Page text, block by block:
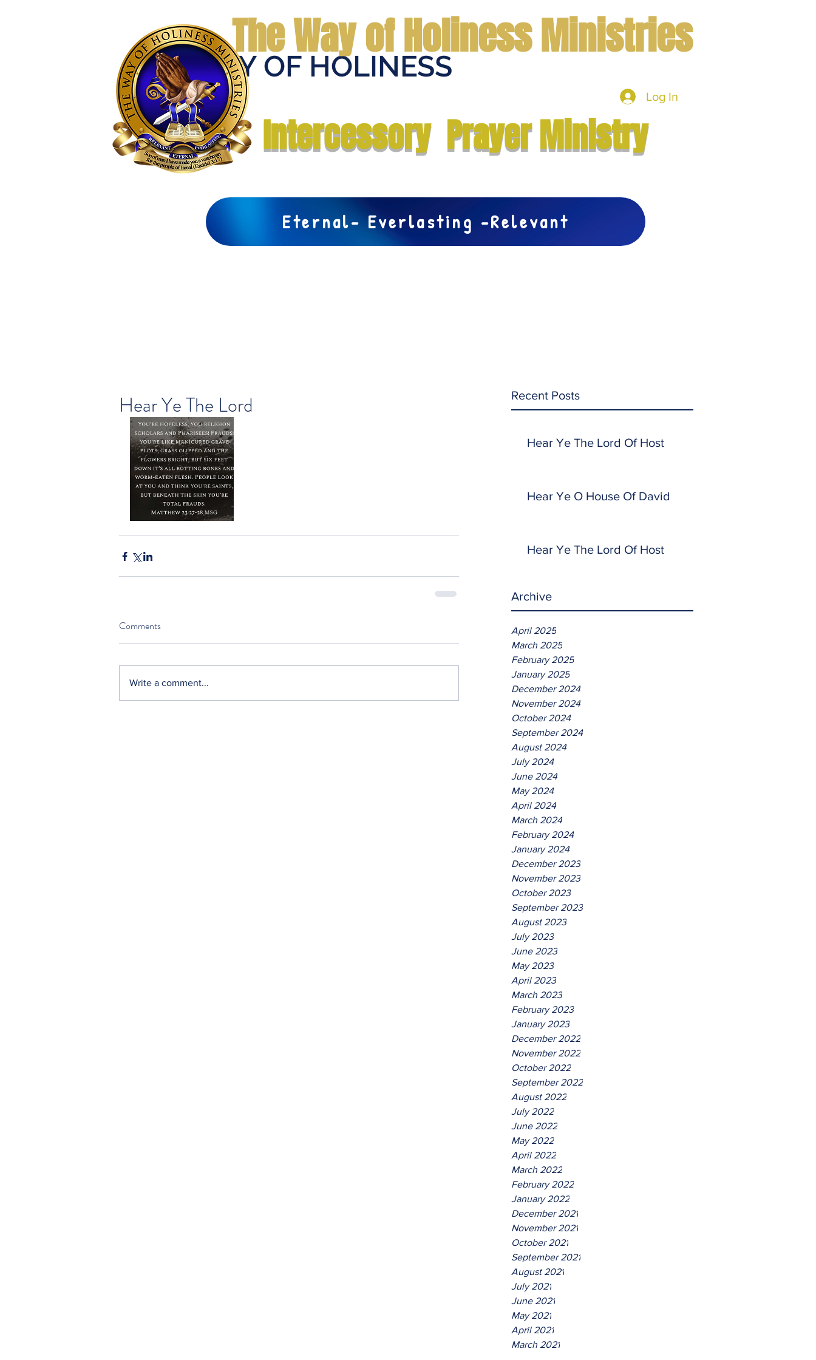
THE WAY OF HOLINESS
The Way of Holiness Ministries
Log In
Intercessory Prayer Ministry
Eternal- Everlasting -Relevant
Recent Posts
Hear Ye The Lord Of Host
Hear Ye O House Of David
Hear Ye The Lord Of Host
Archive
April 2025
March 2025
February 2025
January 2025
December 2024
November 2024
October 2024
September 2024
August 2024
July 2024
June 2024
May 2024
April 2024
March 2024
February 2024
January 2024
December 2023
November 2023
October 2023
September 2023
August 2023
July 2023
June 2023
May 2023
April 2023
March 2023
February 2023
January 2023
December 2022
November 2022
October 2022
September 2022
August 2022
July 2022
June 2022
May 2022
April 2022
March 2022
February 2022
January 2022
December 2021
November 2021
October 2021
September 2021
August 2021
July 2021
June 2021
May 2021
April 2021
March 2021
Hear Ye The Lord
Comments
Write a comment...